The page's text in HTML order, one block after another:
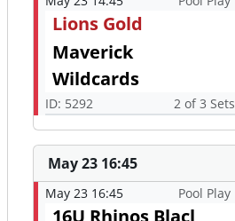
Lions Gold
Maverick
Wildcards
ID: 5292 2 of 3 Sets
May 23 16:45
May 23 16:45 Pool Play